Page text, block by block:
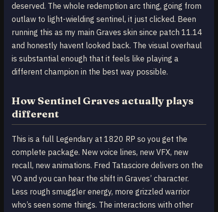
deserved. The whole redemption arc thing, going from
outlaw to light-wielding sentinel, it just clicked. Been
running this as my main Graves skin since patch 11.14
and honestly havent looked back. The visual overhaul
is substantial enough that it feels like playing a
different champion in the best way possible.
How Sentinel Graves actually plays
different
This is a full Legendary at 1820 RP so you get the
complete package. New voice lines, new VFX, new
recall, new animations. Fred Tatasciore delivers on the
VO and you can hear the shift in Graves’ character.
Less rough smuggler energy, more grizzled warrior
who’s seen some things. The interactions with other